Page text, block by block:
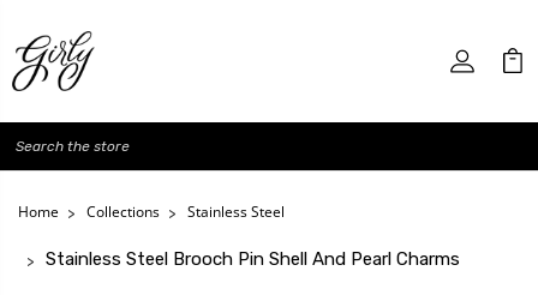
Search
Home Collections Stainless Steel
Stainless Steel Brooch Pin Shell And Pearl Charms